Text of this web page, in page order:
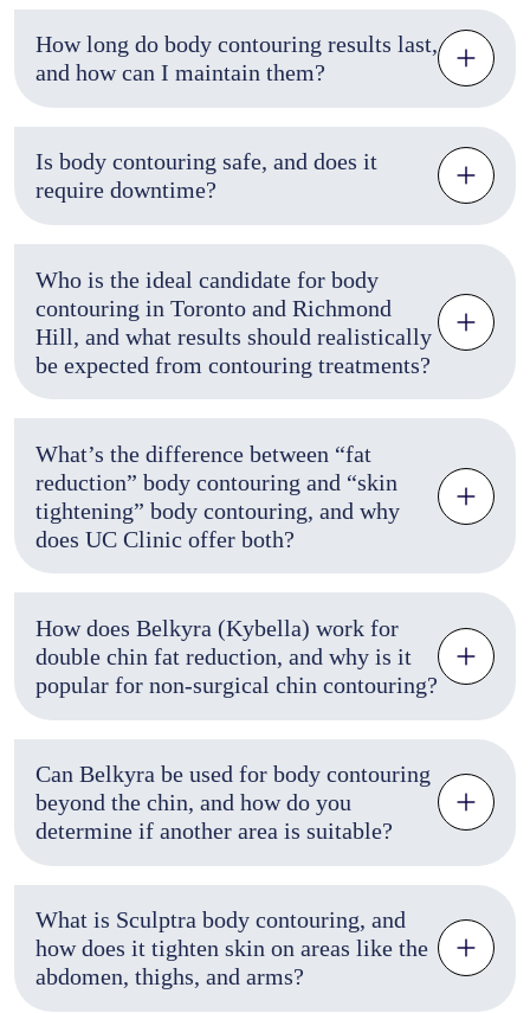
How long do body contouring results last,
and how can I maintain them?
Is body contouring safe, and does it
require downtime?
Who is the ideal candidate for body
contouring in Toronto and Richmond
Hill, and what results should realistically
be expected from contouring treatments?
What’s the difference between “fat
reduction” body contouring and “skin
tightening” body contouring, and why
does UC Clinic offer both?
How does Belkyra (Kybella) work for
double chin fat reduction, and why is it
popular for non-surgical chin contouring?
Can Belkyra be used for body contouring
beyond the chin, and how do you
determine if another area is suitable?
What is Sculptra body contouring, and
how does it tighten skin on areas like the
abdomen, thighs, and arms?